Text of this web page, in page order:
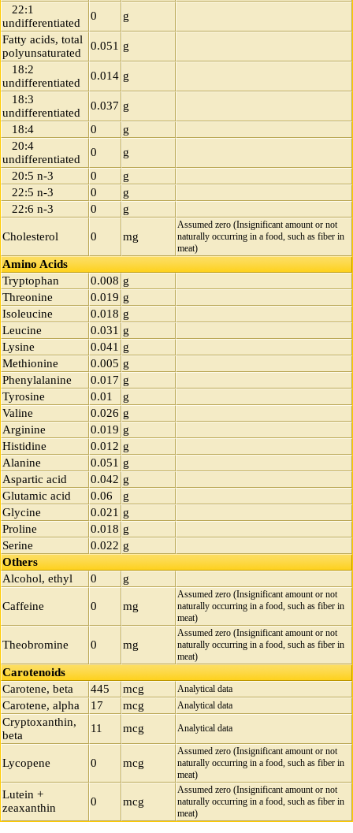
22:1
undifferentiated
0
g
Fatty acids, total
polyunsaturated
0.051 g
18:2
undifferentiated
0.014 g
18:3
undifferentiated
0.037 g
18:4
0
g
20:4
undifferentiated
0
g
20:5 n-3
0
g
22:5 n-3
0
g
22:6 n-3
0 g
Cholesterol 0 mg
Assumed zero (Insignificant amount or not
naturally occurring in a food, such as fiber in
meat)
Amino Acids
Tryptophan
0.008 g
Threonine
0.019 g
Isoleucine
0.018 g
Leucine
0.031 g
Lysine
0.041 g
Methionine
0.005 g
Phenylalanine
0.017 g
Tyrosine
0.01
g
Valine
0.026 g
Arginine
0.019 g
Histidine
0.012 g
Alanine
0.051 g
Aspartic acid
0.042 g
Glutamic acid
0.06
g
Glycine
0.021 g
Proline
0.018 g
Serine
0.022 g
Others
Alcohol, ethyl
0 g
Caffeine 0 mg
Assumed zero (Insignificant amount or not
naturally occurring in a food, such as fiber in
meat)
Theobromine 0 mg
Assumed zero (Insignificant amount or not
naturally occurring in a food, such as fiber in
meat)
Carotenoids
Carotene, beta
445 mcg Analytical data
Carotene, alpha 17 mcg Analytical data
Cryptoxanthin,
beta
11 mcg Analytical data
Lycopene 0 mcg
Assumed zero (Insignificant amount or not
naturally occurring in a food, such as fiber in
meat)
Lutein +
zeaxanthin
0 mcg
Assumed zero (Insignificant amount or not
naturally occurring in a food, such as fiber in
meat)